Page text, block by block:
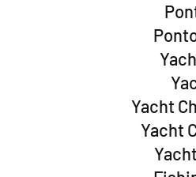
Yacht
Yacht